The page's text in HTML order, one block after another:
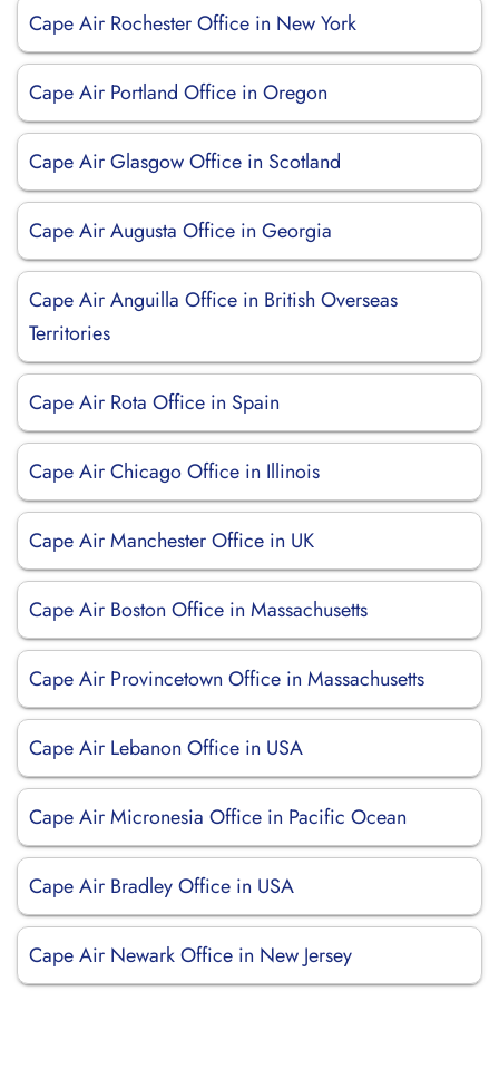
Cape Air Rochester Office in New York
Cape Air Portland Office in Oregon
Cape Air Glasgow Office in Scotland
Cape Air Augusta Office in Georgia
Cape Air Anguilla Office in British Overseas
Territories
Cape Air Rota Office in Spain
Cape Air Chicago Office in Illinois
Cape Air Manchester Office in UK
Cape Air Boston Office in Massachusetts
Cape Air Provincetown Office in Massachusetts
Cape Air Lebanon Office in USA
Cape Air Micronesia Office in Pacific Ocean
Cape Air Bradley Office in USA
Cape Air Newark Office in New Jersey